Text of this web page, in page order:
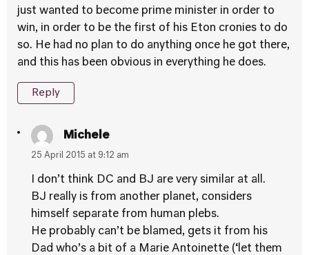
just wanted to become prime minister in order to
win, in order to be the first of his Eton cronies to do
so. He had no plan to do anything once he got there,
and this has been obvious in everything he does.
Reply
Michele
25 April 2015 at 9:12 am
I don’t think DC and BJ are very similar at all.
BJ really is from another planet, considers
himself separate from human plebs.
He probably can’t be blamed, gets it from his
Dad who’s a bit of a Marie Antoinette (‘let them